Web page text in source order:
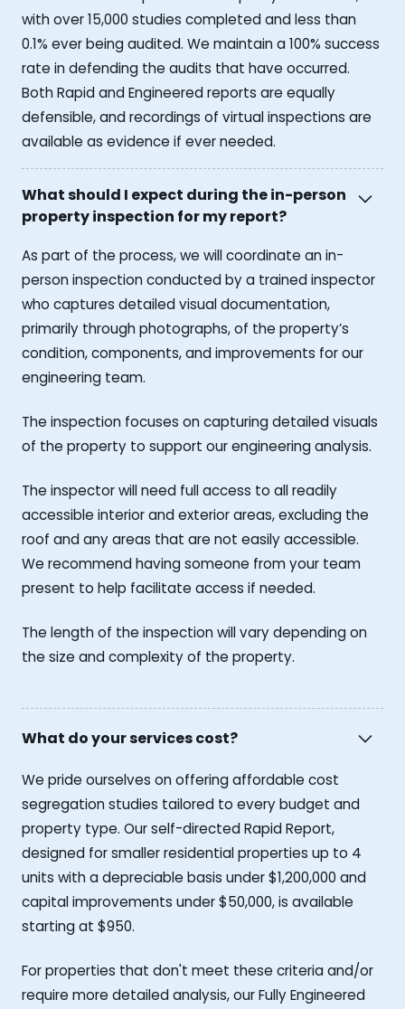
with over 15,000 studies completed and less than
0.1% ever being audited. We maintain a 100% success
rate in defending the audits that have occurred.
Both Rapid and Engineered reports are equally
defensible, and recordings of virtual inspections are
available as evidence if ever needed.
What should I expect during the in-person
property inspection for my report?
As part of the process, we will coordinate an in-
person inspection conducted by a trained inspector
who captures detailed visual documentation,
primarily through photographs, of the property’s
condition, components, and improvements for our
engineering team.
The inspection focuses on capturing detailed visuals
of the property to support our engineering analysis.
The inspector will need full access to all readily
accessible interior and exterior areas, excluding the
roof and any areas that are not easily accessible.
We recommend having someone from your team
present to help facilitate access if needed.
The length of the inspection will vary depending on
the size and complexity of the property.
What do your services cost?
We pride ourselves on offering affordable cost
segregation studies tailored to every budget and
property type. Our self-directed Rapid Report,
designed for smaller residential properties up to 4
units with a depreciable basis under $1,200,000 and
capital improvements under $50,000, is available
starting at $950.
For properties that don't meet these criteria and/or
require more detailed analysis, our Fully Engineered